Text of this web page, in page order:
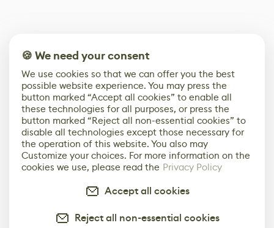
🍪 We need your consent
We use cookies so that we can offer you the best
possible website experience. You may press the
button marked “Accept all cookies” to enable all
these technologies for all purposes, or press the
button marked “Reject all non-essential cookies” to
disable all technologies except those necessary for
the operation of this website. You also may
Customize your choices. For more information on the
cookies we use, please read the Privacy Policy
Accept all cookies
Reject all non-essential cookies